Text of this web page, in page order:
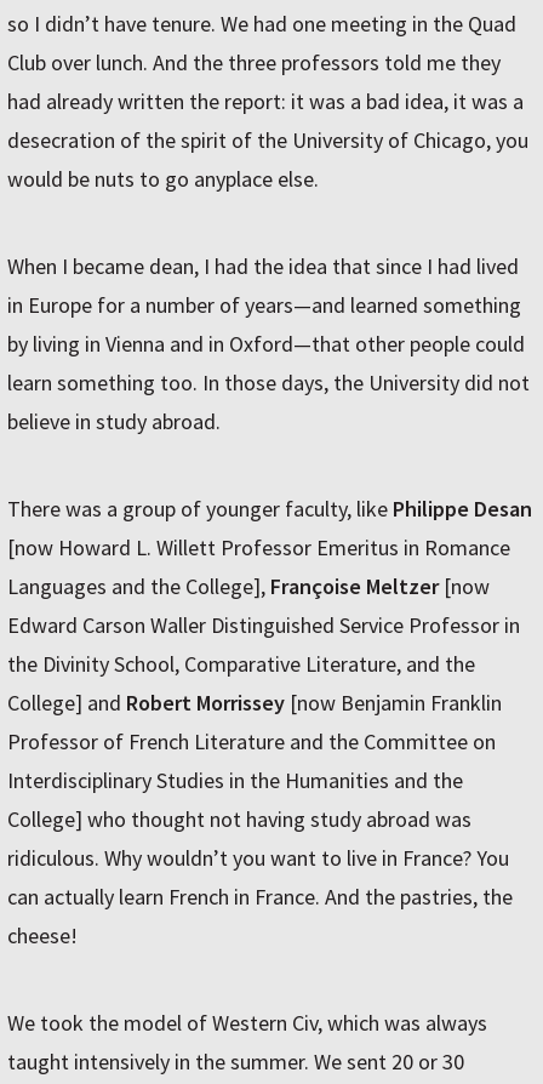
so I didn’t have tenure. We had one meeting in the Quad
Club over lunch. And the three professors told me they
had already written the report: it was a bad idea, it was a
desecration of the spirit of the University of Chicago, you
would be nuts to go anyplace else.
When I became dean, I had the idea that since I had lived
in Europe for a number of years—and learned something
by living in Vienna and in Oxford—that other people could
learn something too. In those days, the University did not
believe in study abroad.
There was a group of younger faculty, like Philippe Desan
[now Howard L. Willett Professor Emeritus in Romance
Languages and the College], Françoise Meltzer[now
Edward Carson Waller Distinguished Service Professor in
the Divinity School, Comparative Literature, and the
College] and Robert Morrissey [now Benjamin Franklin
Professor of French Literature and the Committee on
Interdisciplinary Studies in the Humanities and the
College] who thought not having study abroad was
ridiculous. Why wouldn’t you want to live in France? You
can actually learn French in France. And the pastries, the
cheese!
We took the model of Western Civ, which was always
taught intensively in the summer. We sent 20 or 30